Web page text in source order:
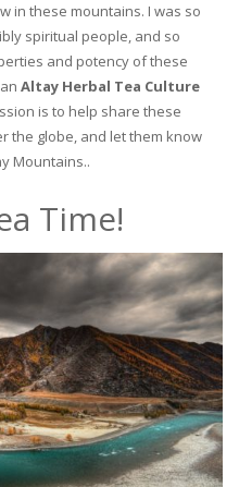
in these mountains. I was so
spiritual people, and so
and potency of these
Altay Herbal Tea Culture
is to help share these
the globe, and let them know
Mountains..
Time!